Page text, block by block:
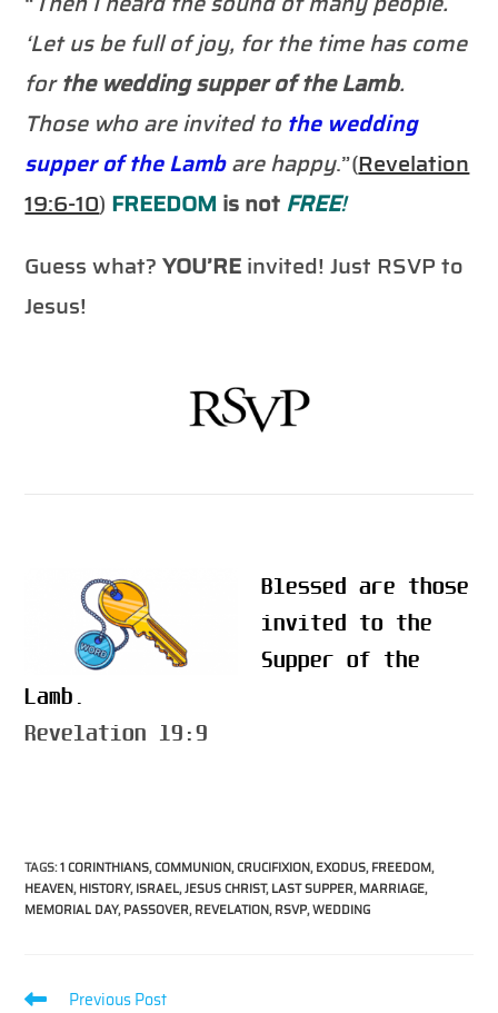
‘Let us be full of joy, for the time has come
forthe wedding supper of the Lamb.
Those who are invited tothe wedding
supper of the Lambare happy.”(Revelation
19:6-10) FREEDOM is notFREE!
Guess what?YOU’REinvited! Just RSVP to
Jesus!
Blessed are those
invited to the
Supper of the
Lamb.
Revelation 19:9
TAGS:1 CORINTHIANS,COMMUNION,CRUCIFIXION, EXODUS, FREEDOM,
HEAVEN, HISTORY, ISRAEL,JESUS CHRIST, LAST SUPPER, MARRIAGE,
MEMORIAL DAY, PASSOVER, REVELATION, RSVP,WEDDING
Read
Previous Post